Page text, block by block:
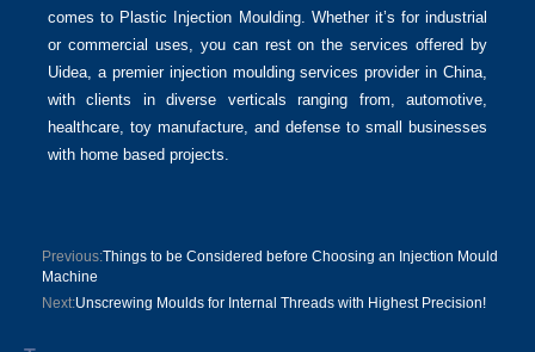
comes to Plastic Injection Moulding. Whether it’s for industrial
or commercial uses, you can rest on the services offered by
Uidea, a premier injection moulding services provider in China,
with clients in diverse verticals ranging from, automotive,
healthcare, toy manufacture, and defense to small businesses
with home based projects.
Previous:Things to be Considered before Choosing an Injection Mould
Machine
Next:Unscrewing Moulds for Internal Threads with Highest Precision!